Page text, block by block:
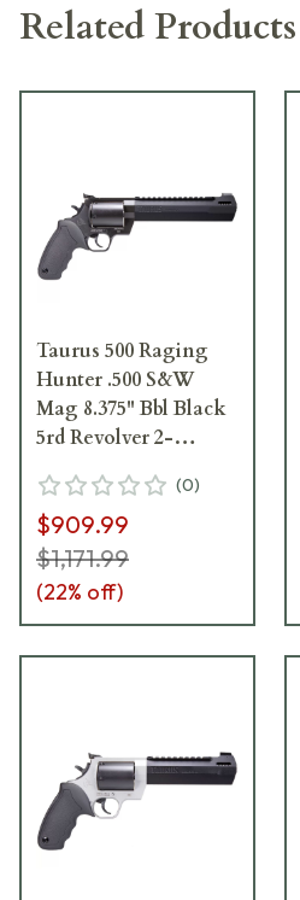
Related Products
Taurus 500 Raging
Hunter .500 S&W
Mag 8.375" Bbl Black
5rd Revolver 2-
(0)
$909.99
$1,171.99
(22% off)